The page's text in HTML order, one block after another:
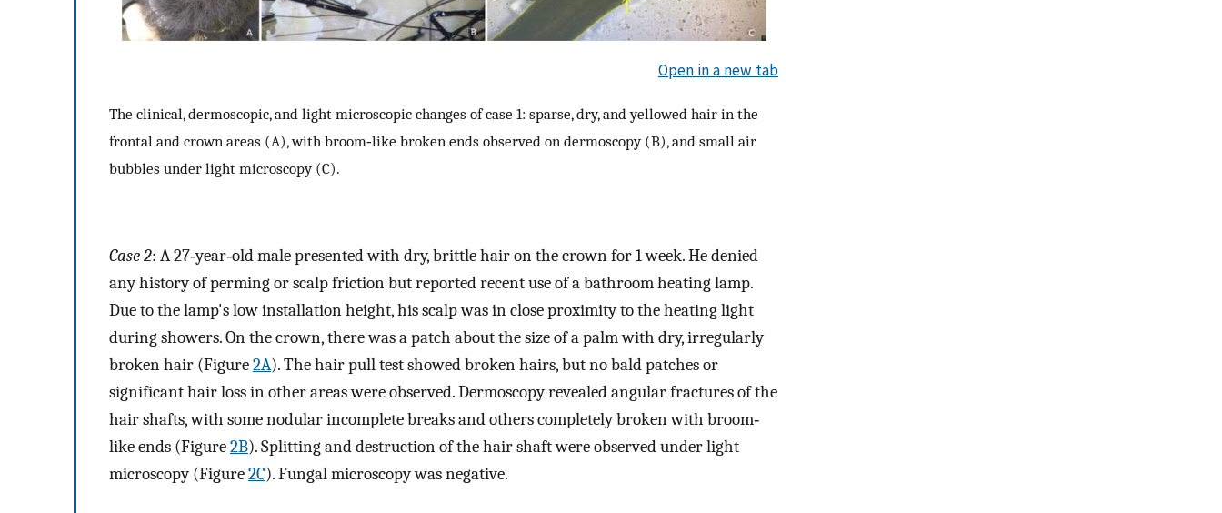
Open in a new tab
The clinical, dermoscopic, and light microscopic changes of case 1: sparse, dry, and yellowed hair in the
frontal and crown areas (A), with broom‐like broken ends observed on dermoscopy (B), and small air
bubbles under light microscopy (C).
Case 2: A 27‐year‐old male presented with dry, brittle hair on the crown for 1 week. He denied
any history of perming or scalp friction but reported recent use of a bathroom heating lamp.
Due to the lamp's low installation height, his scalp was in close proximity to the heating light
during showers. On the crown, there was a patch about the size of a palm with dry, irregularly
broken hair (Figure2A). The hair pull test showed broken hairs, but no bald patches or
significant hair loss in other areas were observed. Dermoscopy revealed angular fractures of the
hair shafts, with some nodular incomplete breaks and others completely broken with broom‐
like ends (Figure2B). Splitting and destruction of the hair shaft were observed under light
microscopy (Figure2C). Fungal microscopy was negative.